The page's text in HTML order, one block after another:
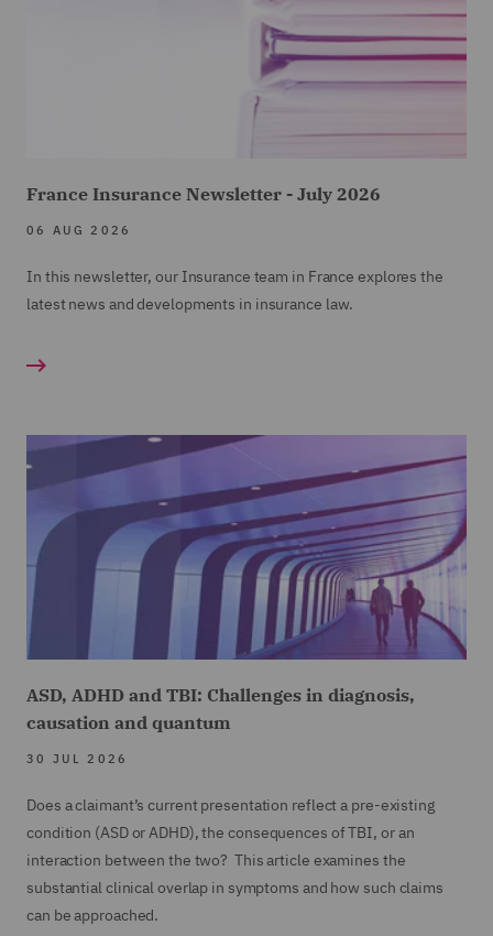
France Insurance Newsletter - July 2026
06 AUG 2026
In this newsletter, our Insurance team in France explores the
latest news and developments in insurance law.
ASD, ADHD and TBI: Challenges in diagnosis,
causation and quantum
30 JUL 2026
Does a claimant’s current presentation reflect a pre-existing
condition (ASD or ADHD), the consequences of TBI, or an
interaction between the two? This article examines the
substantial clinical overlap in symptoms and how such claims
can be approached.